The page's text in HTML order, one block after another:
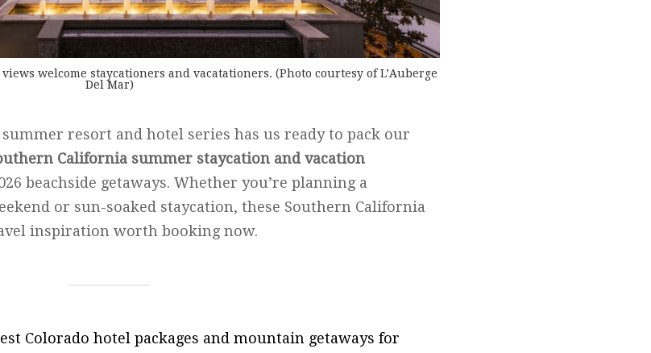
welcome staycationers and vacatationers. (Photo courtesy of L’Auberge
Del Mar)
resort and hotel series has us ready to pack our
California summer staycation and vacation
beachside getaways. Whether you’re planning a
or sun-soaked staycation, these Southern California
inspiration worth booking now.
Colorado hotel packages and mountain getaways for